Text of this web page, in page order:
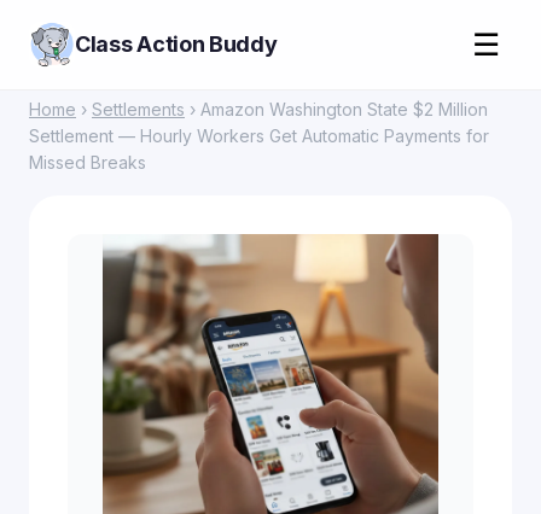
Class Action Buddy ☰
Home › Settlements › Amazon Washington State $2 Million
Settlement — Hourly Workers Get Automatic Payments for
Missed Breaks